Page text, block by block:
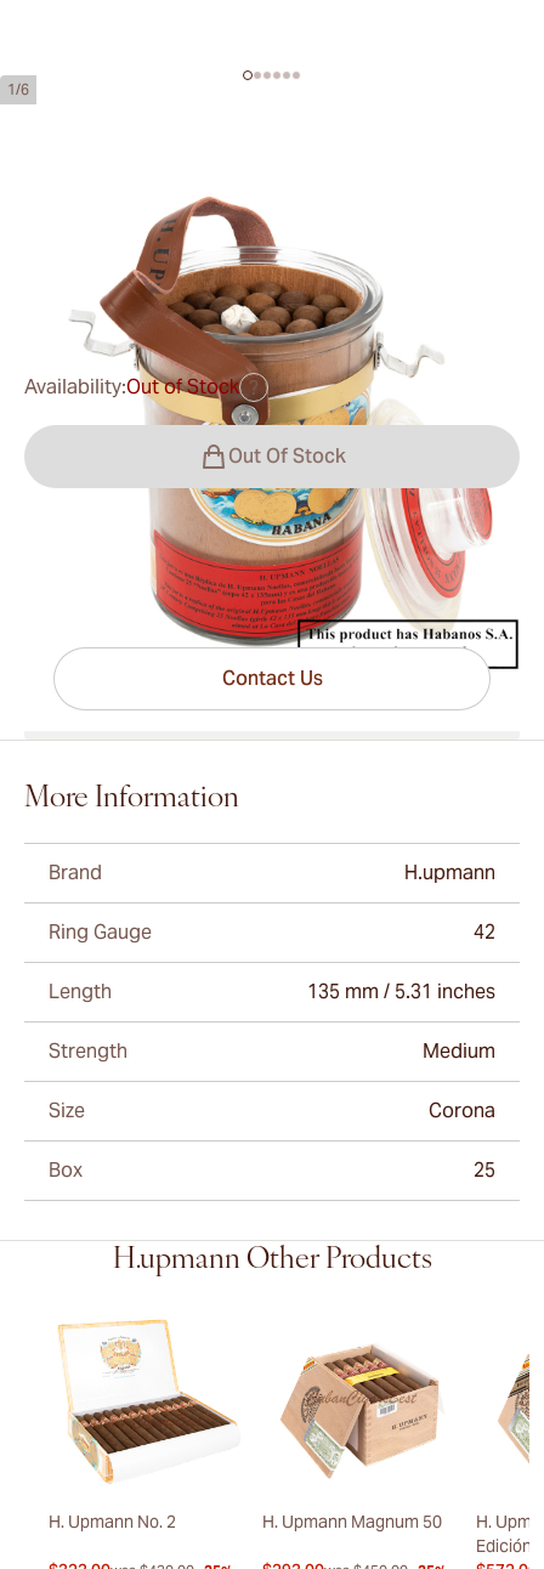
1/6
42 Length:135 mm / 5.31 inches
0Reviews
$371.00was$405.00-8%
Availability:Out of Stock ?
Out Of Stock
Have questions?
Expert help just one click away
Contact Us
More Information
Brand H.upmann
Ring Gauge 42
Length 135 mm / 5.31 inches
Strength Medium
Size Corona
Box 25
H.upmann Other Products
H. Upmann No. 2 H. Upmann Magnum 50
H.
Edición